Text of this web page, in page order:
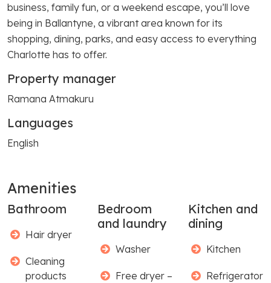
business, family fun, or a weekend escape, you’ll love
being in Ballantyne, a vibrant area known for its
shopping, dining, parks, and easy access to everything
Charlotte has to offer.
Property manager
Ramana Atmakuru
Languages
English
Amenities
Bathroom
Hair dryer
Cleaning
products
Bedroom
and laundry
Washer
Free dryer –
Kitchen and
dining
Kitchen
Refrigerator